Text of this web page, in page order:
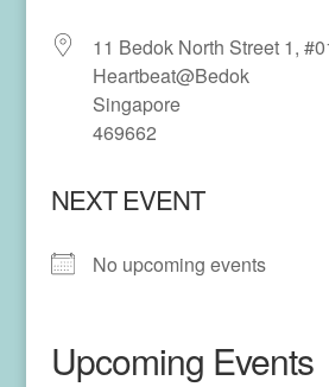
11 Bedok North Street 1,
Heartbeat@Bedok
Singapore
469662
NEXT EVENT
No upcoming events
Upcoming Events